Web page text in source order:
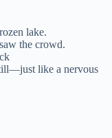
lake.
the crowd.
like a nervous